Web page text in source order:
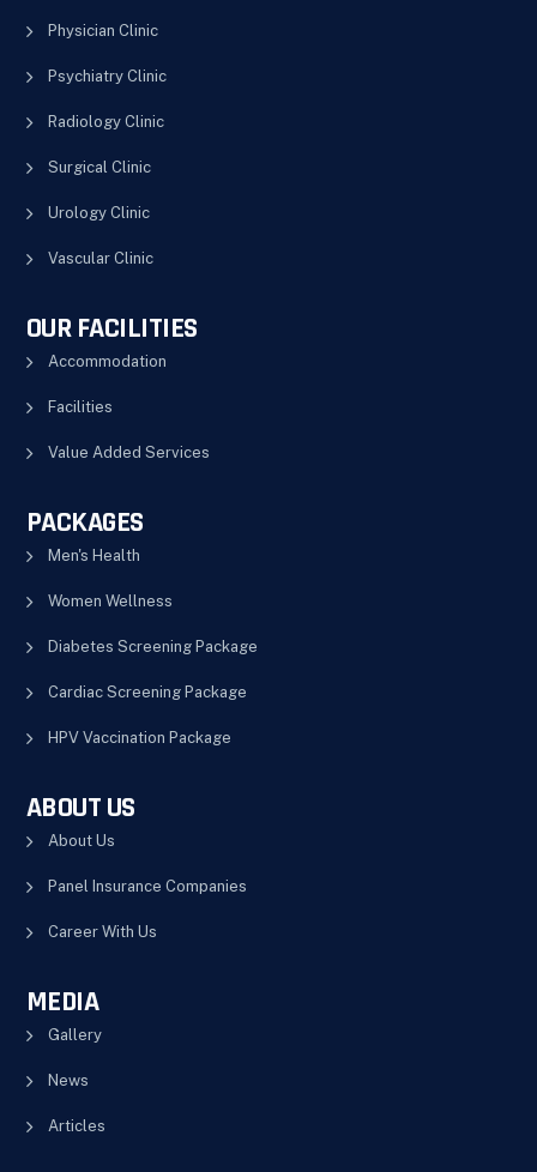
Physician Clinic
Psychiatry Clinic
Radiology Clinic
Surgical Clinic
Urology Clinic
Vascular Clinic
OUR FACILITIES
Accommodation
Facilities
Value Added Services
PACKAGES
Men's Health
Women Wellness
Diabetes Screening Package
Cardiac Screening Package
HPV Vaccination Package
ABOUT US
About Us
Panel Insurance Companies
Career With Us
MEDIA
Gallery
News
Articles